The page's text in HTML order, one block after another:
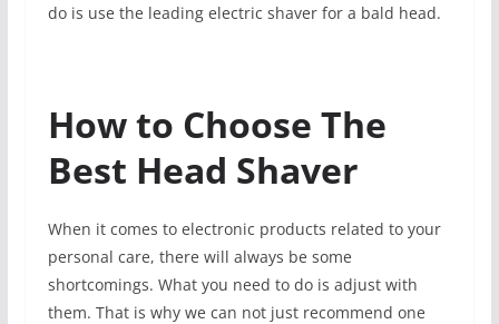
do is use the leading electric shaver for a bald head.
How to Choose The
Best Head Shaver
When it comes to electronic products related to your
personal care, there will always be some
shortcomings. What you need to do is adjust with
them. That is why we can not just recommend one